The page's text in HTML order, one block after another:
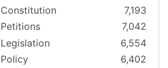
Constitution
7,193
Petitions
7,042
Legislation
6,554
Policy
6,402